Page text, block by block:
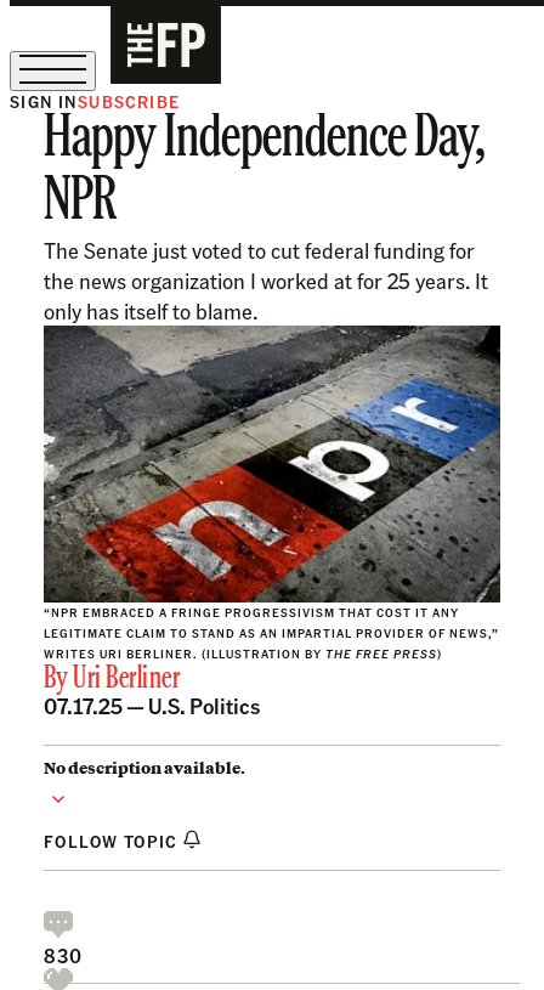
The Free Press Is Hiring!
SIGN INSUBSCRIBE
Happy Independence Day,
NPR
The Senate just voted to cut federal funding for
the news organization I worked at for 25 years. It
only has itself to blame.
“NPR EMBRACED A FRINGE PROGRESSIVISM THAT COST IT ANY
LEGITIMATE CLAIM TO STAND AS AN IMPARTIAL PROVIDER OF NEWS,”
WRITES URI BERLINER. (ILLUSTRATION BY THE FREE PRESS)
By Uri Berliner
07.17.25 — U.S. Politics
No description available.
FOLLOW TOPIC
830